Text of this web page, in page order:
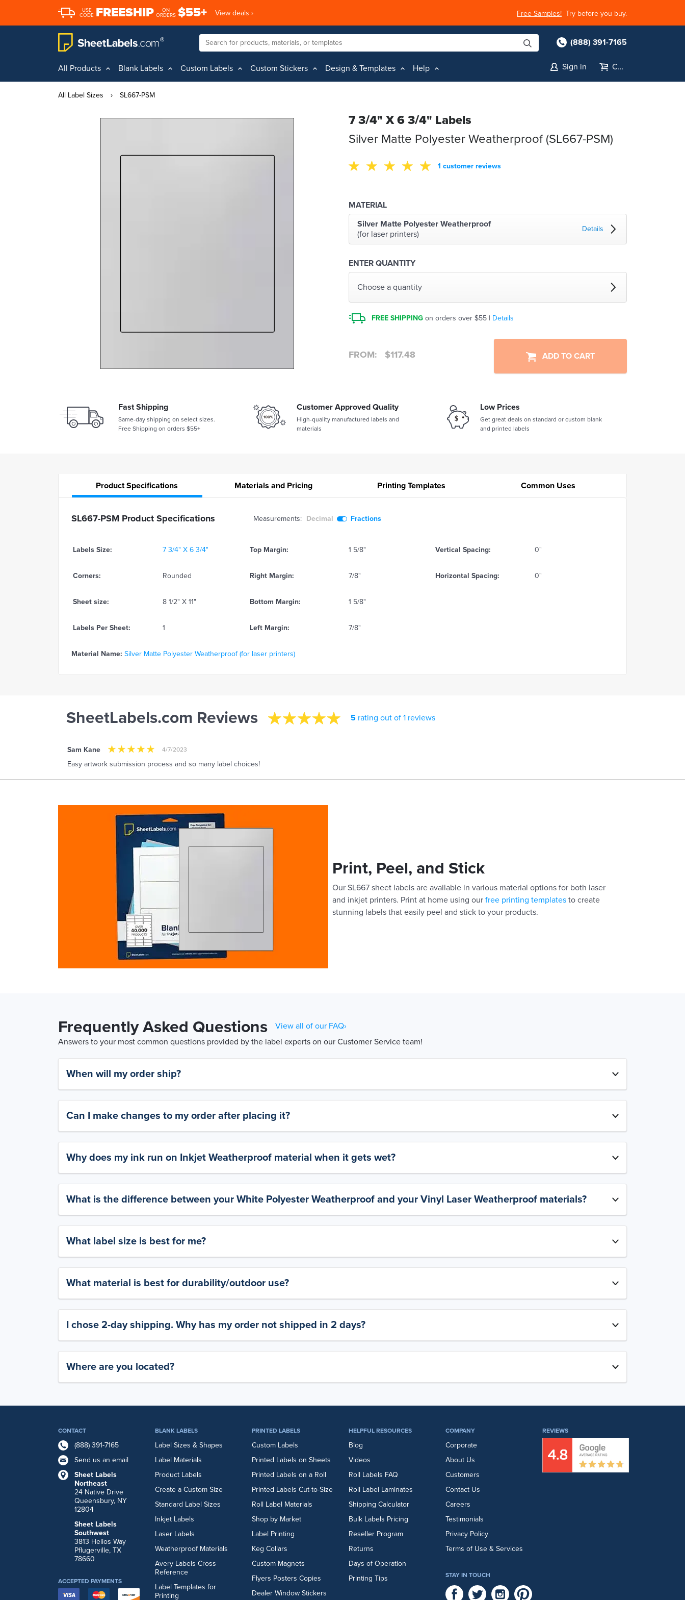
USE
CODE FREESHIP
ON
ORDERS $55+ View deals › Free Samples! Try before you buy.
(888) 391-7165
All Products Blank Labels Custom Labels Custom Stickers Design & Templates Help Sign in Cart
All Label Sizes › SL667-PSM
7 3/4" X 6 3/4" Labels
Silver Matte Polyester Weatherproof (SL667-PSM)
1 customer reviews
MATERIAL
Silver Matte Polyester Weatherproof
(for laser printers)
Details
ENTER QUANTITY
Choose a quantity
FREE SHIPPING on orders over $55 | Details
FROM: $117.48 ADD TO CART
Fast Shipping
Same-day shipping on select sizes.
Free Shipping on orders $55+
Customer Approved Quality
High-quality manufactured labels and
materials
Low Prices
Get great deals on standard or custom blank
and printed labels
ProductSpecifications Materials and Pricing PrintingTemplates Common Uses
SL667-PSM Product Specifications Measurements: Decimal Fractions
Labels Size: 7 3/4" X 6 3/4" Top Margin: 1 5/8" Vertical Spacing: 0"
Corners: Rounded Right Margin: 7/8" Horizontal Spacing: 0"
Sheet size: 8 1/2" X 11" Bottom Margin: 1 5/8"
Labels Per Sheet: 1 Left Margin: 7/8"
Material Name: Silver Matte Polyester Weatherproof (for laser printers)
SheetLabels.com Reviews 5 rating out of 1 reviews
Sam Kane 4/7/2023
Easy artwork submission process and so many label choices!
Print, Peel, and Stick
Our SL667 sheet labels are available in various material options for both laser
and inkjet printers. Print at home using our free printing templates to create
stunning labels that easily peel and stick to your products.
Frequently Asked Questions
View all of our FAQ›
Answers to your most common questions provided by the label experts on our Customer Service team!
When will my order ship?
Can I make changes to my order after placing it?
Why does my ink run on Inkjet Weatherproof material when it gets wet?
What is the difference between your White Polyester Weatherproof and your Vinyl Laser Weatherproof materials?
What label size is best for me?
What material is best for durability/outdoor use?
I chose 2-day shipping. Why has my order not shipped in 2 days?
Where are you located?
CONTACT
(888) 391-7165
Send us an email
Sheet Labels
Northeast
24 Native Drive
Queensbury, NY
12804
Sheet Labels
Southwest
3813 Helios Way
Pflugerville, TX
78660
BLANK LABELS
Label Sizes & Shapes
Label Materials
Product Labels
Create a Custom Size
Standard Label Sizes
Inkjet Labels
Laser Labels
Weatherproof Materials
Avery Labels Cross
Reference
Label Templates for
Printing
PRINTED LABELS
Custom Labels
Printed Labels on Sheets
Printed Labels on a Roll
Printed Labels Cut-to-Size
Roll Label Materials
Shop by Market
Label Printing
Keg Collars
Custom Magnets
Flyers Posters Copies
Dealer Window Stickers
HELPFUL RESOURCES
Blog
Videos
Roll Labels FAQ
Roll Label Laminates
Shipping Calculator
Bulk Labels Pricing
Reseller Program
Returns
Days of Operation
Printing Tips
COMPANY
Corporate
About Us
Customers
Contact Us
Careers
Testimonials
Privacy Policy
Terms of Use & Services
ACCEPTED PAYMENTS
REVIEWS
STAY IN TOUCH